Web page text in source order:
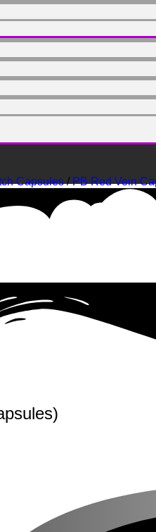
Capsules/PB Red Vein